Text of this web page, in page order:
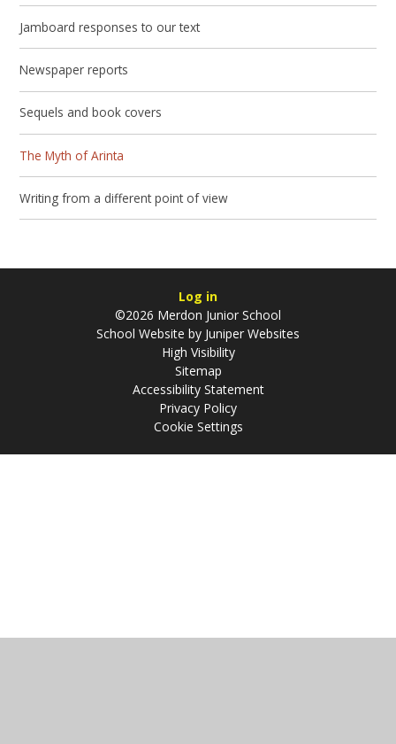
Jamboard responses to our text
Newspaper reports
Sequels and book covers
The Myth of Arinta
Writing from a different point of view
Log in
©2026 Merdon Junior School
School Website by Juniper Websites
High Visibility
Sitemap
Accessibility Statement
Privacy Policy
Cookie Settings